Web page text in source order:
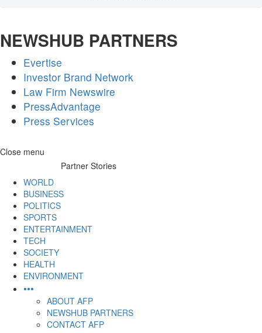
NEWSHUB PARTNERS
Evertise
Investor Brand Network
Law Firm Newswire
PressAdvantage
Press Services
Skip
Close menu
Partner Stories
WORLD
BUSINESS
POLITICS
SPORTS
ENTERTAINMENT
TECH
SOCIETY
HEALTH
ENVIRONMENT
•••
ABOUT AFP
NEWSHUB PARTNERS
CONTACT AFP